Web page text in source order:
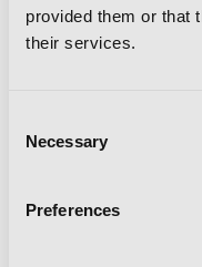
provided them or that
their services.
Selection
Necessary
Preferences